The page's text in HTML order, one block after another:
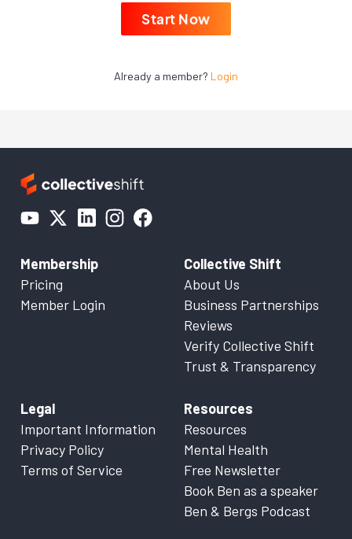
Start Now
Already a member? Login
Membership
Pricing
Member Login
Collective Shift
About Us
Business Partnerships
Reviews
Verify Collective Shift
Trust & Transparency
Legal
Important Information
Privacy Policy
Terms of Service
Resources
Resources
Mental Health
Free Newsletter
Book Ben as a speaker
Ben & Bergs Podcast